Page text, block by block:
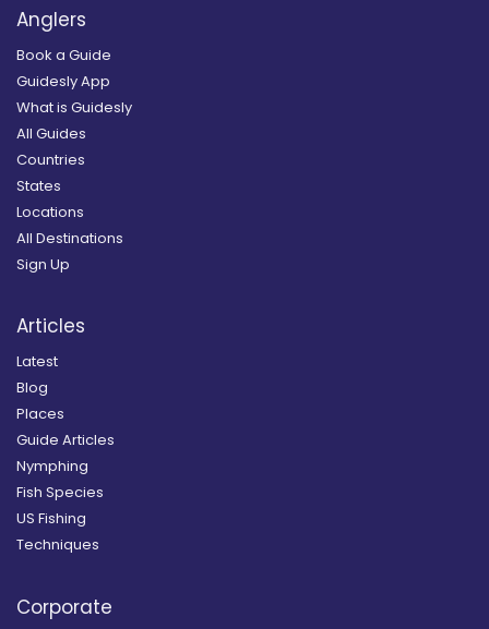
Anglers
Book a Guide
Guidesly App
What is Guidesly
All Guides
Countries
States
Locations
All Destinations
Sign Up
Articles
Latest
Blog
Places
Guide Articles
Nymphing
Fish Species
US Fishing
Techniques
Corporate